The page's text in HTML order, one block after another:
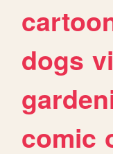
dogs
comic